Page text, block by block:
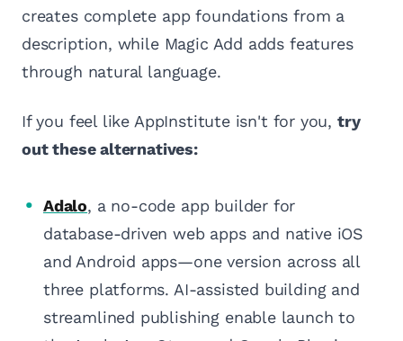
creates complete app foundations from a
description, while Magic Add adds features
through natural language.
If you feel like AppInstitute isn't for you, try
out these alternatives:
Adalo, a no-code app builder for
database-driven web apps and native iOS
and Android apps—one version across all
three platforms. AI-assisted building and
streamlined publishing enable launch to